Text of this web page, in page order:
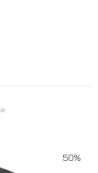
50%